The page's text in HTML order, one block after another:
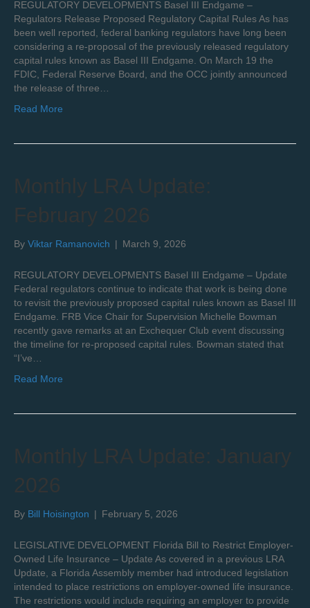
REGULATORY DEVELOPMENTS Basel III Endgame –
Regulators Release Proposed Regulatory Capital Rules As has
been well reported, federal banking regulators have long been
considering a re-proposal of the previously released regulatory
capital rules known as Basel III Endgame. On March 19 the
FDIC, Federal Reserve Board, and the OCC jointly announced
the release of three…
Read More
Monthly LRA Update:
February 2026
By Viktar Ramanovich | March 9, 2026
REGULATORY DEVELOPMENTS Basel III Endgame – Update
Federal regulators continue to indicate that work is being done
to revisit the previously proposed capital rules known as Basel III
Endgame. FRB Vice Chair for Supervision Michelle Bowman
recently gave remarks at an Exchequer Club event discussing
the timeline for re-proposed capital rules. Bowman stated that
“I’ve…
Read More
Monthly LRA Update: January
2026
By Bill Hoisington | February 5, 2026
LEGISLATIVE DEVELOPMENT Florida Bill to Restrict Employer-
Owned Life Insurance – Update As covered in a previous LRA
Update, a Florida Assembly member had introduced legislation
intended to place restrictions on employer-owned life insurance.
The restrictions would include requiring an employer to provide